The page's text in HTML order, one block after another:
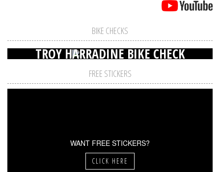
BIKE CHECKS
TROY HARRADINE BIKE CHECK
FREE STICKERS
WANT FREE STICKERS?
CLICK HERE